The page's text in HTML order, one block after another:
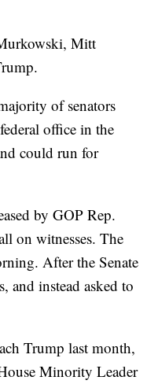
Mitt
of senators
office in the
could run for
by GOP Rep.
on witnesses. The
After the Senate
and instead asked to
Trump last month,
Minority Leader